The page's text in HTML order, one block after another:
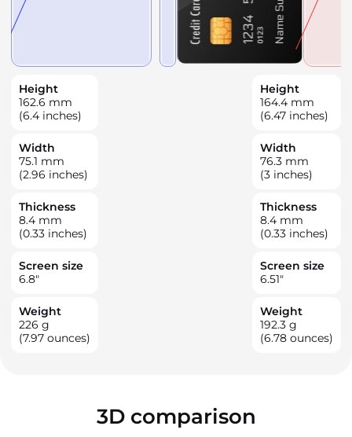
Height
162.6 mm
(6.4 inches)
Width
75.1 mm
(2.96 inches)
Thickness
8.4 mm
(0.33 inches)
Screen size
6.8"
Weight
226 g
(7.97 ounces)
Height
164.4 mm
(6.47 inches)
Width
76.3 mm
(3 inches)
Thickness
8.4 mm
(0.33 inches)
Screen size
6.51"
Weight
192.3 g
(6.78 ounces)
3D comparison